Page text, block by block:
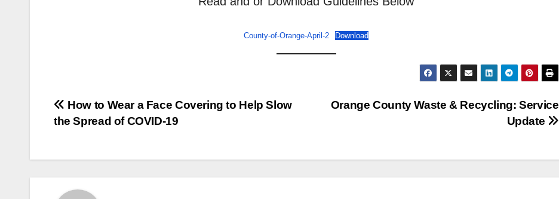
County-of-Orange-April-2 Download
Post
navigation
Orange County Waste & Recycling: Service
Update
How to Wear a Face Covering to Help Slow
the Spread of COVID-19